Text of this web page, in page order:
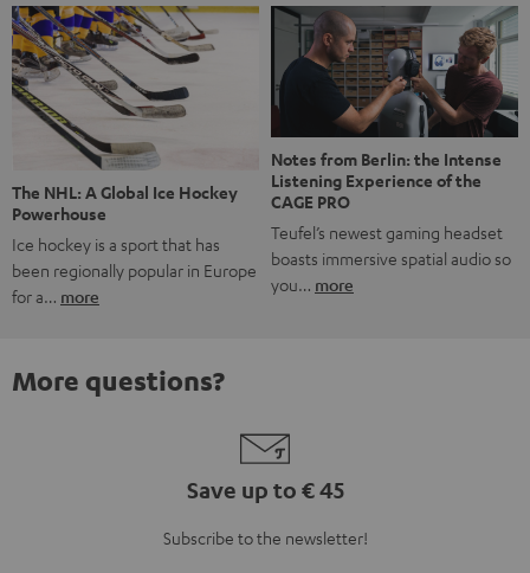
The NHL: A Global Ice Hockey
Powerhouse
Ice hockey is a sport that has
been regionally popular in Europe
for a… more
Notes from Berlin: the Intense
Listening Experience of the
CAGE PRO
Teufel’s newest gaming headset
boasts immersive spatial audio so
you… more
More questions?
Save up to € 45
Subscribe to the newsletter!